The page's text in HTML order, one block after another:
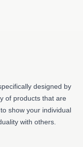
designed by
of products that are
show your individual
with others.